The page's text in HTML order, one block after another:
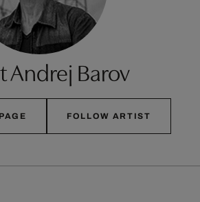
Andrej Barov
FOLLOW ARTIST